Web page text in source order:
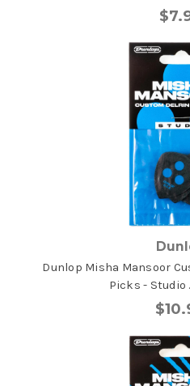
Dunlop Misha Mansoor
Picks -